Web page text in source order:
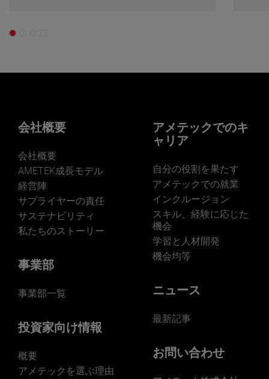
会社概要
会社概要
AMETEK成長モデル
経営陣
サプライヤーの責任
サステナビリティ
私たちのストーリー
事業部
事業部一覧
投資家向け情報
概要
アメテックを選ぶ理由
アメテックでのキ
ャリア
自分の役割を果たす
アメテックでの就業
インクルージョン
スキル、経験に応じた
機会
学習と人材開発
機会均等
ニュース
最新記事
お問い合わせ